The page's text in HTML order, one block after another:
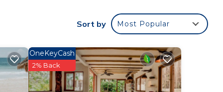
Sort by Most Popular
OneKeyCash
2% Back